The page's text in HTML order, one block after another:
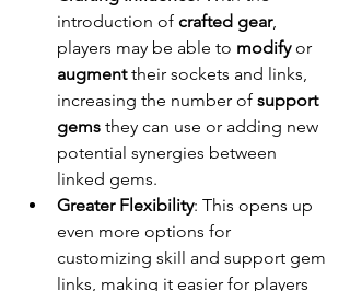
introduction of crafted gear,
players may be able to modify
augment their sockets and links,
increasing the number of support
gems they can use or adding new
potential synergies between
linked gems.
Greater Flexibility: This opens up
even more options for
customizing skill and support gem
links, making it easier for players